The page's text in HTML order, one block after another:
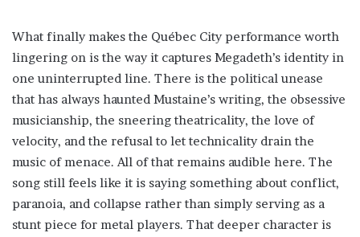
What finally makes the Québec City performance worth
lingering on is the way it captures Megadeth’s identity in
one uninterrupted line. There is the political unease
that has always haunted Mustaine’s writing, the obsessive
musicianship, the sneering theatricality, the love of
velocity, and the refusal to let technicality drain the
music of menace. All of that remains audible here. The
song still feels like it is saying something about conflict,
paranoia, and collapse rather than simply serving as a
stunt piece for metal players. That deeper character is